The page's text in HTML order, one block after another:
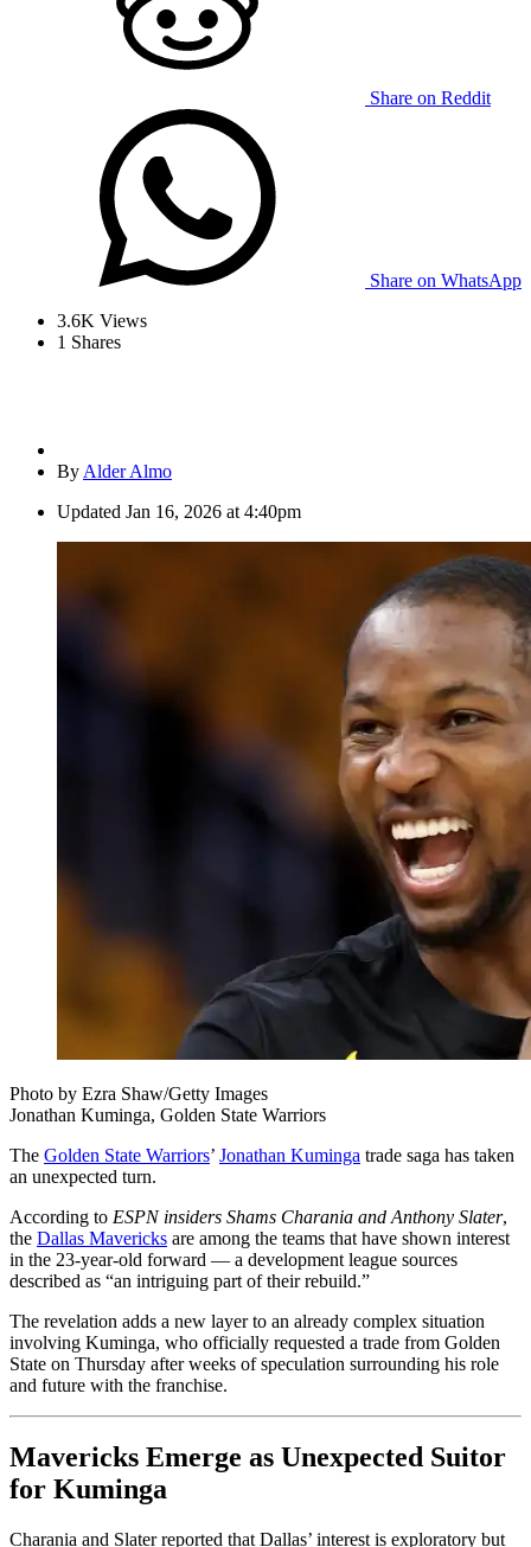
Share on Reddit
Share on WhatsApp
3.6K Views
1 Shares
By Alder Almo
Updated Jan 16, 2026 at 4:40pm
Photo by Ezra Shaw/Getty Images
Jonathan Kuminga, Golden State Warriors
The Golden State Warriors’ Jonathan Kuminga trade saga has taken
an unexpected turn.
According to ESPN insiders Shams Charania and Anthony Slater,
the Dallas Mavericks are among the teams that have shown interest
in the 23-year-old forward — a development league sources
described as “an intriguing part of their rebuild.”
The revelation adds a new layer to an already complex situation
involving Kuminga, who officially requested a trade from Golden
State on Thursday after weeks of speculation surrounding his role
and future with the franchise.
Mavericks Emerge as Unexpected Suitor
for Kuminga
Charania and Slater reported that Dallas’ interest is exploratory but